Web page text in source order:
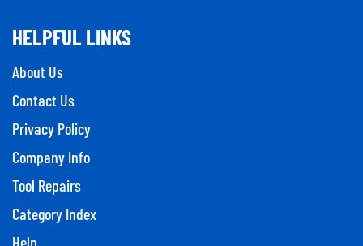
HELPFUL LINKS
About Us
Contact Us
Privacy Policy
Company Info
Tool Repairs
Category Index
Help